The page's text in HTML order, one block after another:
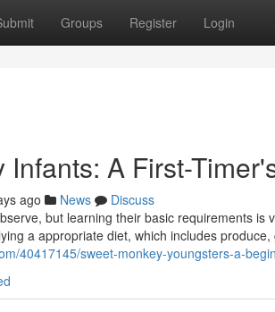
Groups Register Login
A First-
ago News
Discuss
but learning their basic requirements is
a appropriate diet, which includes produce,
40417145/sweet-monkey-youngsters-a-